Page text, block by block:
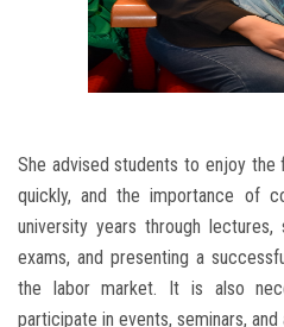
She advised students to enjoy the
quickly, and the importance of
university years through lectures,
exams, and presenting a
the labor market. It is also
participate in events, seminars,